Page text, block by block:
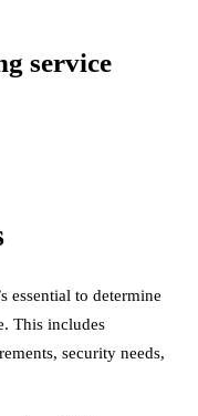
service
essential to determine
This includes
security needs,